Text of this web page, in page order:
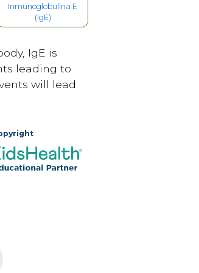
Inmunoglobulina E
(IgE)
IgE is
leading to
will lead